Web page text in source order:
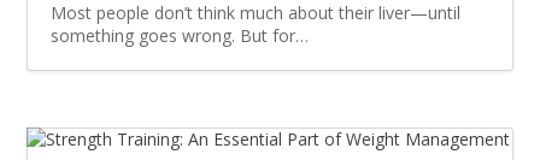
Most people don’t think much about their liver—until
something goes wrong. But for…